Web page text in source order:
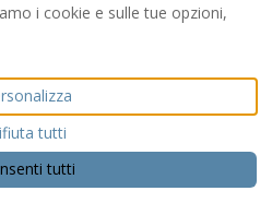
i cookie e sulle tue opzioni,
tutti
tutti